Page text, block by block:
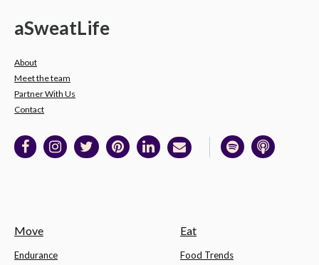
aSweatLife
About
Meet the team
Partner With Us
Contact
Move
Endurance
Eat
Food Trends